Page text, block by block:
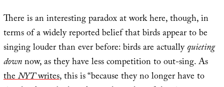
There is an interesting paradox at work here, though, in
terms of a widely reported belief that birds appear to be
singing louder than ever before: birds are actuallyquieting
downnow, as they have less competition to out-sing. As
theNYTwrites, this is “because they no longer have to